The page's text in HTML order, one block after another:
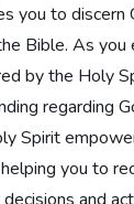
you to discern
Bible. As you
by the Holy
regarding
Spirit
you to